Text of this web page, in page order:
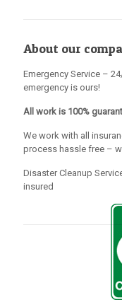
About our
Emergency Service –
emergency is ours!
All work is 100%
We work with all
process hassle free –
Disaster Cleanup
insured